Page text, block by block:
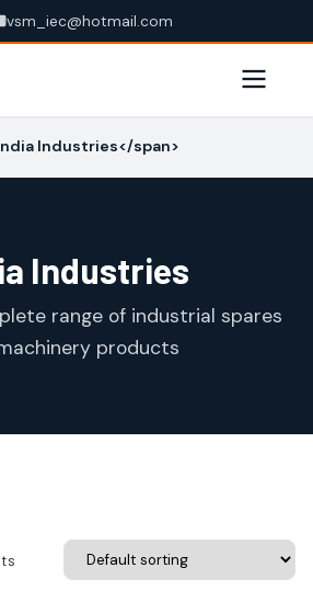
vsm_iec@hotmail.com
Industries</span>
Industries
range of industrial spares
products